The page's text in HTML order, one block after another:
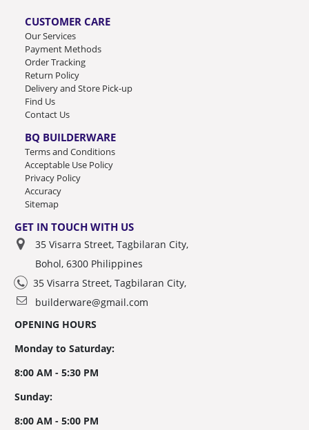
CUSTOMER CARE
Our Services
Payment Methods
Order Tracking
Return Policy
Delivery and Store Pick-up
Find Us
Contact Us
BQ BUILDERWARE
Terms and Conditions
Acceptable Use Policy
Privacy Policy
Accuracy
Sitemap
GET IN TOUCH WITH US
35 Visarra Street, Tagbilaran City,
Bohol, 6300 Philippines
35 Visarra Street, Tagbilaran City,
builderware@gmail.com
OPENING HOURS
Monday to Saturday:
8:00 AM - 5:30 PM
Sunday:
8:00 AM - 5:00 PM